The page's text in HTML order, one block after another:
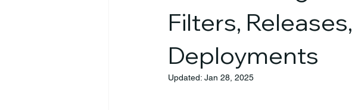
Filters,
Deployments
Updated: Jan 28, 2025